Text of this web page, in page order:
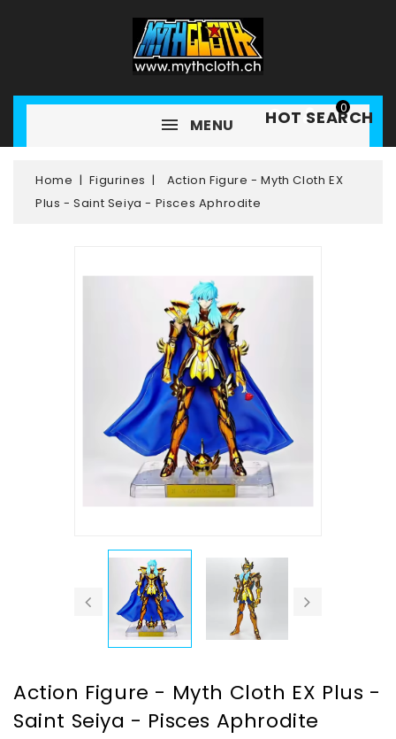
0
HOT SEARCH
MENU
Home Figurines
Action Figure - Myth Cloth EX
Plus - Saint Seiya - Pisces Aphrodite
Action Figure - Myth Cloth EX Plus -
Saint Seiya - Pisces Aphrodite